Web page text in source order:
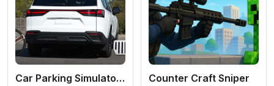
Car Parking Simulator Offline Counter Craft Sniper